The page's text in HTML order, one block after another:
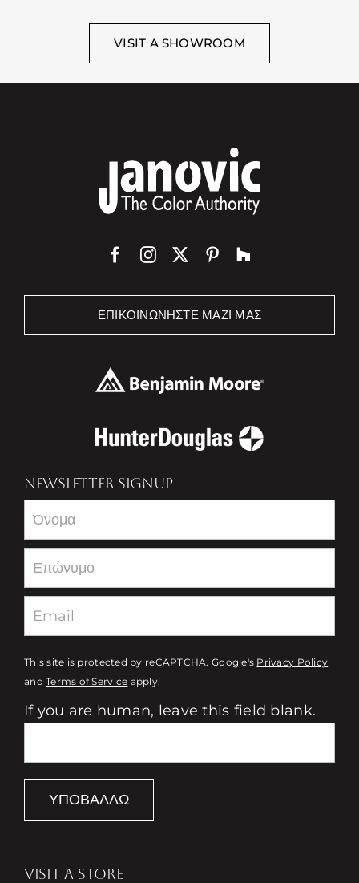
VISIT A SHOWROOM
ΕΠΙΚΟΙΝΩΝΉΣΤΕ ΜΑΖΊ ΜΑΣ
NEWSLETTER SIGNUP
Newsletter
This site is protected by reCAPTCHA. Google's Privacy Policy
andTerms of Service apply.
If you are human, leave this field blank.
ΥΠΟΒΆΛΛΩ
VISIT A STORE